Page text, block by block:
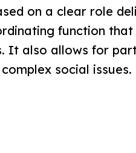
on a clear role
function
It also allows for
social